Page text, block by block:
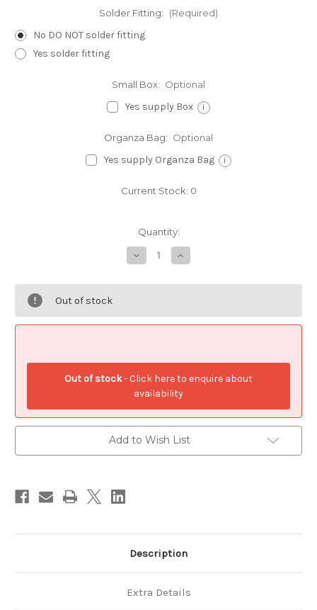
Solder Fitting: (Required)
No DO NOT solder fitting
Yes solder fitting
Small Box: Optional
Yes supply Box i
Organza Bag: Optional
Yes supply Organza Bag i
Current Stock: 0
Quantity:
Decrease
Quantity
Kokopelli
charm
.925
Native
American
charms
S1
Increase
Quantity
Kokopelli
charm
.925
Native
American
charms
S1
Out of stock
Out of stock- Click here to enquire about
availability
Add to Wish List
Description
Extra Details